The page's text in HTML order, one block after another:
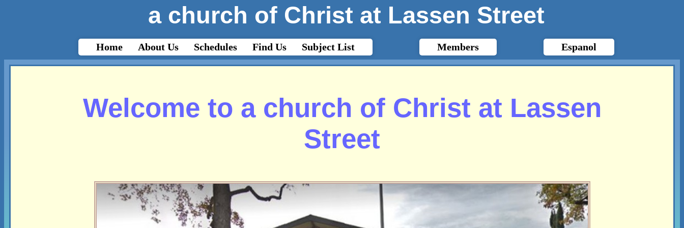
a church of Christ at Lassen Street
Home About Us Schedules Find Us Subject List Members Espanol
Welcome to a church of Christ at Lassen
Street